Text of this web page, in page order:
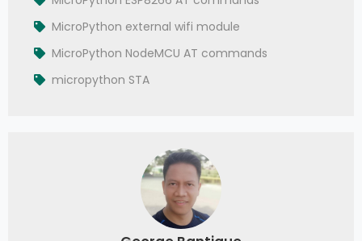
MicroPython external wifi module
MicroPython NodeMCU AT commands
micropython STA